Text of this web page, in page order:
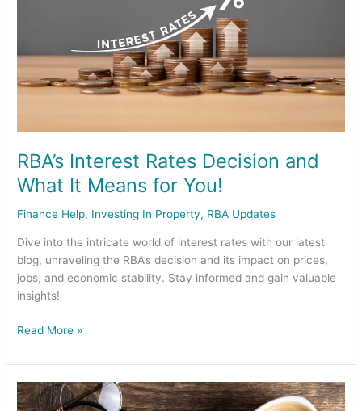
RBA’s Interest Rates Decision and
What It Means for You!
Finance Help, Investing In Property, RBA Updates
Dive into the intricate world of interest rates with our latest
blog, unraveling the RBA’s decision and its impact on prices,
jobs, and economic stability. Stay informed and gain valuable
insights!
You!
Read More »
New
Year’s